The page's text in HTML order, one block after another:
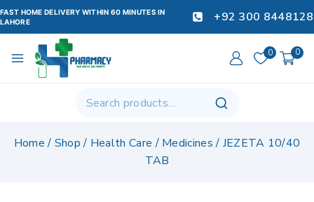
FAST HOME DELIVERY WITHIN 60 MINUTES IN
LAHORE
+92 300 8448128
0 0
Home / Shop / Health Care / Medicines / JEZETA 10/40
TAB